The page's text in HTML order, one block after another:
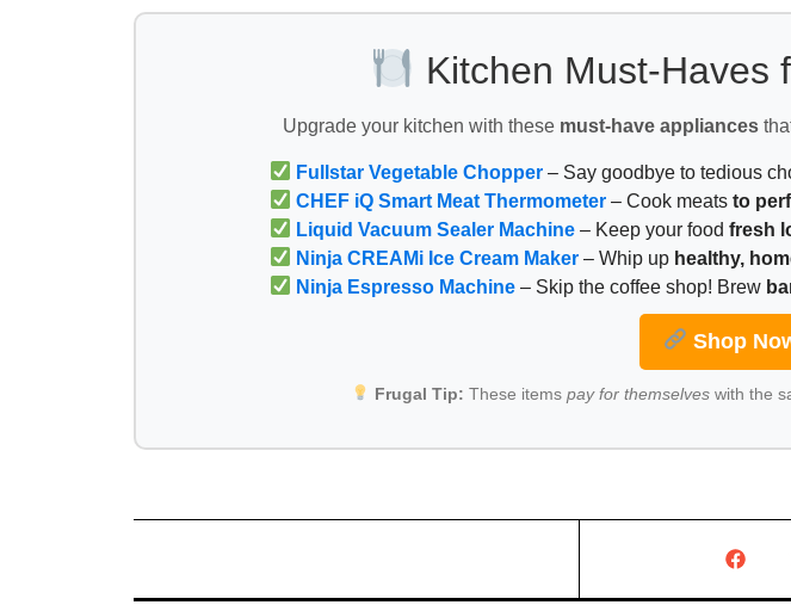
Kitchen Must-Haves
Upgrade your kitchen with these must-have appliances
Fullstar Vegetable Chopper – Say goodbye to tedious
CHEF iQ Smart Meat Thermometer – Cook meatsto
Liquid Vacuum Sealer Machine – Keep your foodfresh
Ninja CREAMi Ice Cream Maker – Whip up healthy,
Ninja Espresso Machine – Skip the coffee shop! Brew
Shop
Frugal Tip: These items pay for themselveswith the